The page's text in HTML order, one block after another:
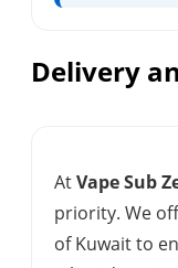
Delivery
AtVape Sub
priority. We
of Kuwait to